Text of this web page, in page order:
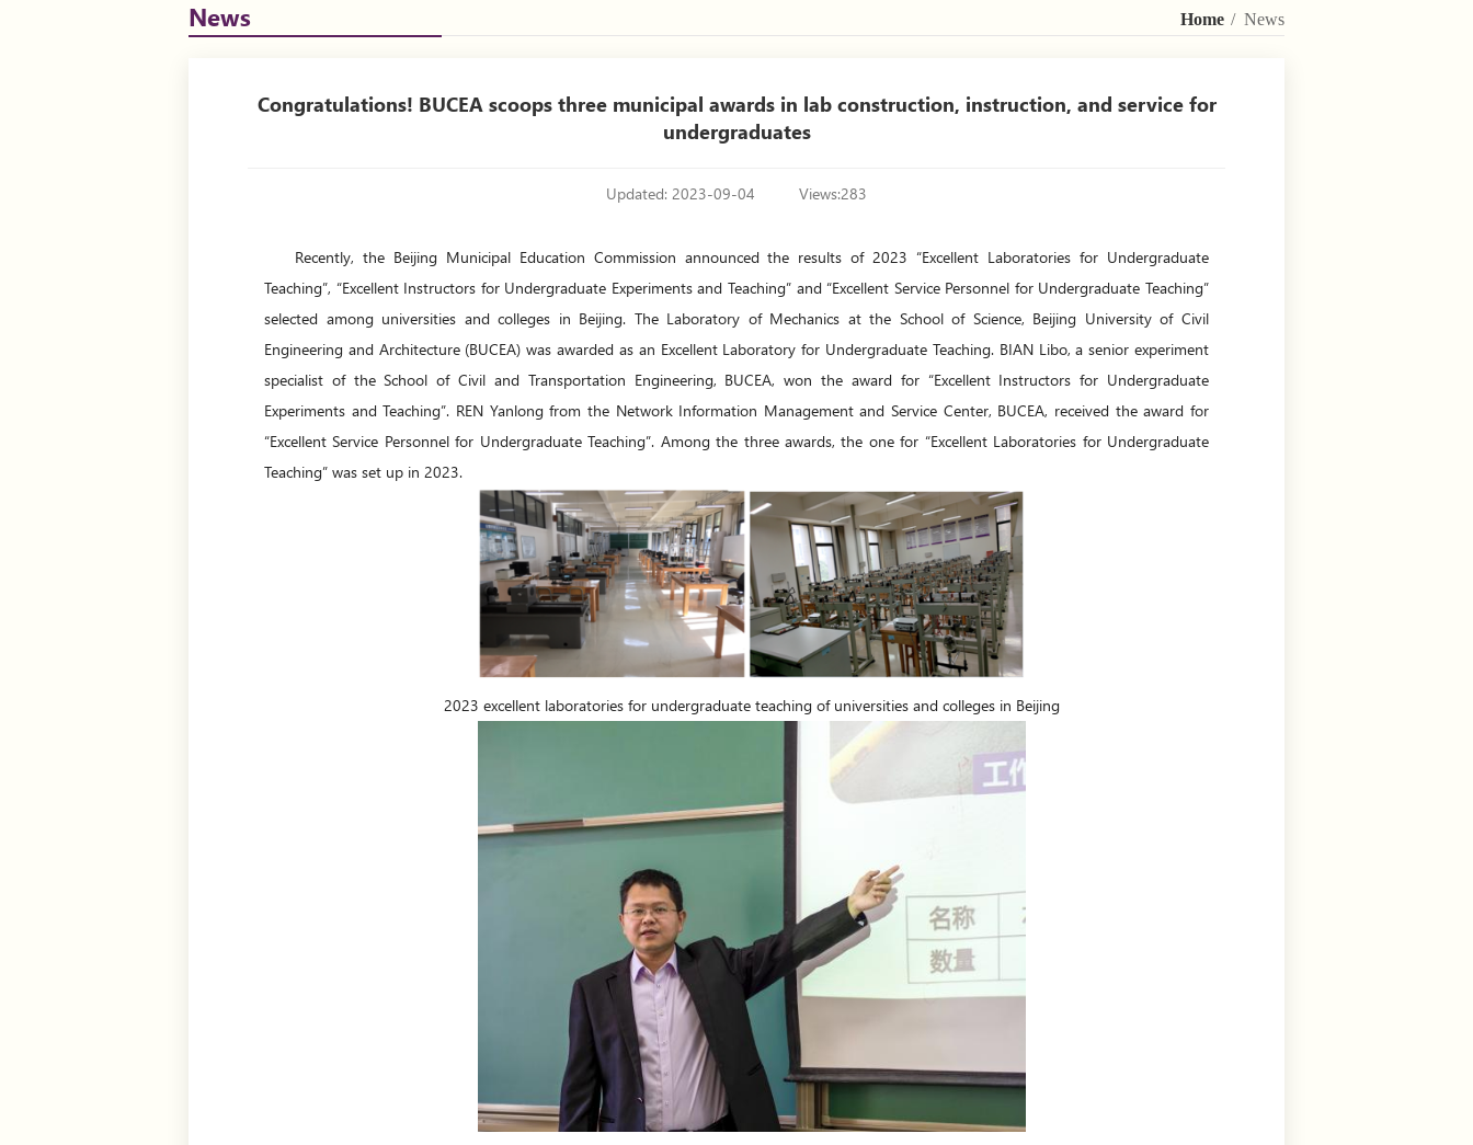
Home / News
News
Congratulations! BUCEA scoops three municipal awards in lab construction, instruction, and service for
undergraduates
Updated: 2023-09-04 Views:283
Recently, the Beijing Municipal Education Commission announced the results of 2023 “Excellent Laboratories for Undergraduate
Teaching”, “Excellent Instructors for Undergraduate Experiments and Teaching” and “Excellent Service Personnel for Undergraduate Teaching”
selected among universities and colleges in Beijing. The Laboratory of Mechanics at the School of Science, Beijing University of Civil
Engineering and Architecture (BUCEA) was awarded as an Excellent Laboratory for Undergraduate Teaching. BIAN Libo, a senior experiment
specialist of the School of Civil and Transportation Engineering, BUCEA, won the award for “Excellent Instructors for Undergraduate
Experiments and Teaching”. REN Yanlong from the Network Information Management and Service Center, BUCEA, received the award for
“Excellent Service Personnel for Undergraduate Teaching”. Among the three awards, the one for “Excellent Laboratories for Undergraduate
Teaching” was set up in 2023.
2023 excellent laboratories for undergraduate teaching of universities and colleges in Beijing